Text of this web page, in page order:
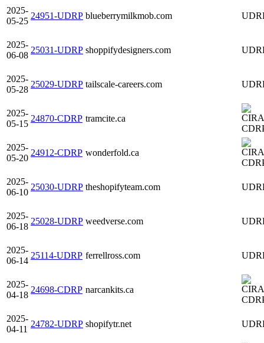
2025-
05-25
24951-UDRP blueberrymilkmob.com
2025-
06-08
25031-UDRP shoppifydesigners.com
2025-
05-28
25029-UDRP tailscale-careers.com
2025-
05-15
24870-CDRP tramcite.ca
2025-
05-20
24912-CDRP wonderfold.ca
2025-
06-10
25030-UDRP theshopifyteam.com
2025-
06-18
25028-UDRP weedverse.com
2025-
06-14
25114-UDRP ferrellross.com
2025-
04-18
24698-CDRP narcankits.ca
2025-
04-11
24782-UDRP shopifytr.net